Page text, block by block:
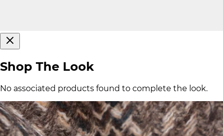
Shop The Look
No associated products found to complete the look.